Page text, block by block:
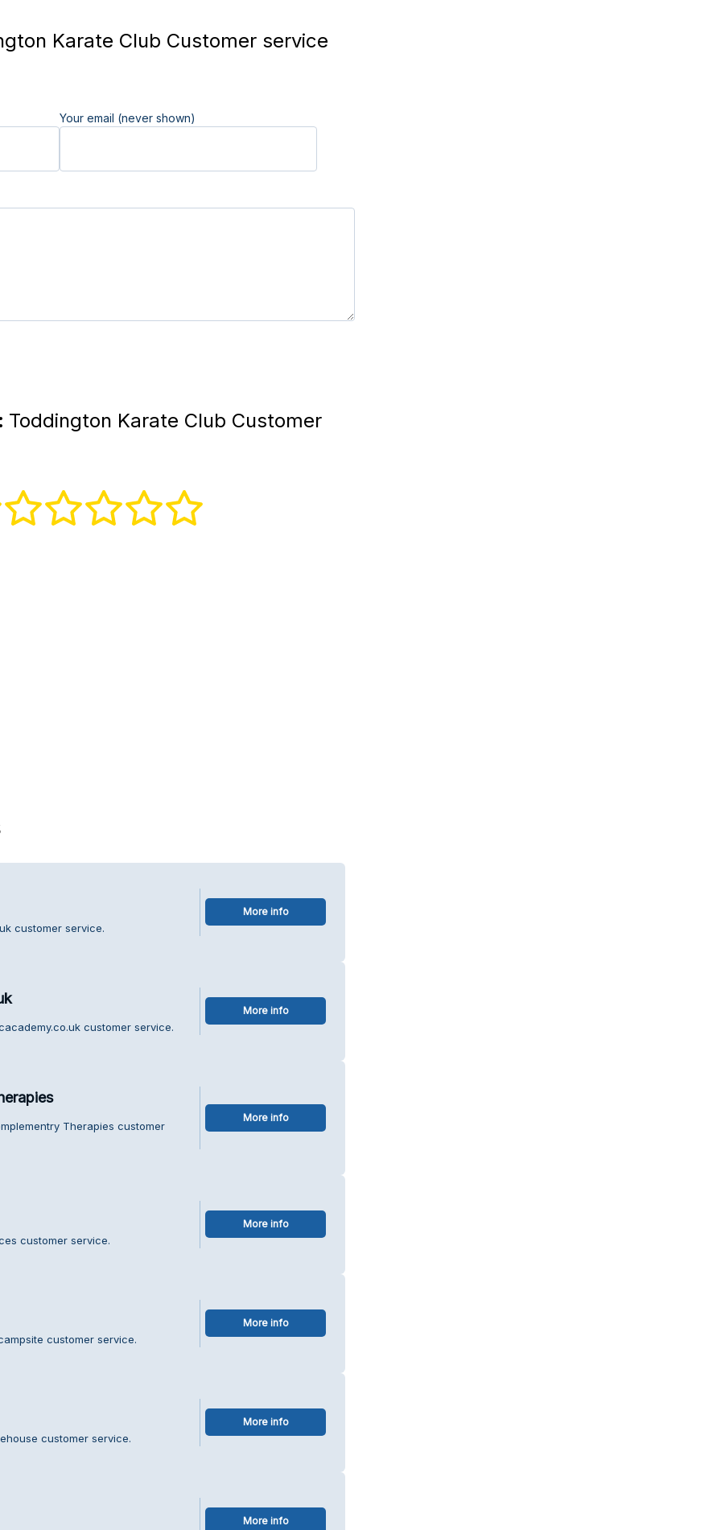
Karate Club Customer service
Your email (never shown)
Toddington Karate Club Customer
customer service.
More info
customer service.
More info
Therapies customer
More info
customer service.
More info
customer service.
More info
customer service.
More info
More info